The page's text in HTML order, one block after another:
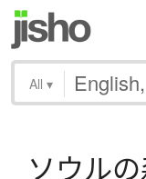
All ▾
ソウルの